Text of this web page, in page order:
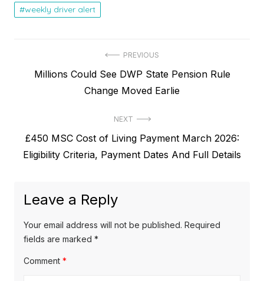
weekly driver alert
PREVIOUS
o
o
Millions Could See DWP State Pension Rule
Change Moved Earlie
NEXT
N
o
£450 MSC Cost of Living Payment March 2026:
Eligibility Criteria, Payment Dates And Full Details
Leave a Reply
Your email address will not be published. Required
fields are marked *
Comment *